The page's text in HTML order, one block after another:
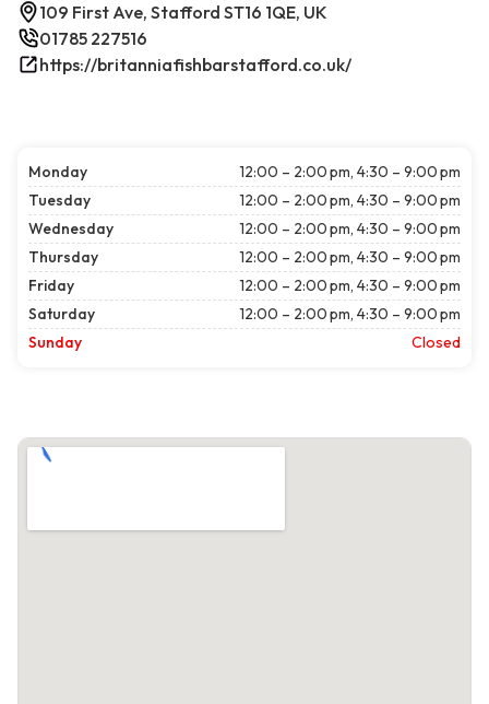
109 First Ave, Stafford ST16 1QE, UK
01785 227516
https://britanniafishbarstafford.co.uk/
Monday
12:00 – 2:00 pm, 4:30 – 9:00 pm
Tuesday
12:00 – 2:00 pm, 4:30 – 9:00 pm
Wednesday
12:00 – 2:00 pm, 4:30 – 9:00 pm
Thursday
12:00 – 2:00 pm, 4:30 – 9:00 pm
Friday
12:00 – 2:00 pm, 4:30 – 9:00 pm
Saturday
12:00 – 2:00 pm, 4:30 – 9:00 pm
Sunday
Closed